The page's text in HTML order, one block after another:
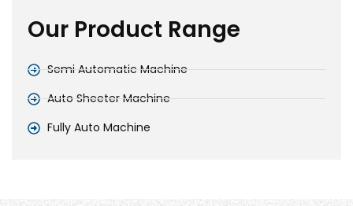
Our Product Range
Semi Automatic Machine
Auto Sheeter Machine
Fully Auto Machine